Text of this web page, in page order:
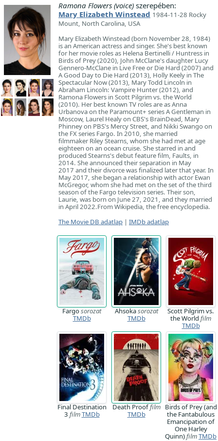
Ramona Flowers (voice) szerepében:
Mary Elizabeth Winstead 1984-11-28 Rocky
Mount, North Carolina, USA
Mary Elizabeth Winstead (born November 28, 1984)
is an American actress and singer. She's best known
for her movie roles as Helena Bertinelli / Huntress in
Birds of Prey (2020), John McClane's daughter Lucy
Gennero-McClane in Live Free or Die Hard (2007) and
A Good Day to Die Hard (2013), Holly Keely in The
Spectacular Now (2013), Mary Todd Lincoln in
Abraham Lincoln: Vampire Hunter (2012), and
Ramona Flowers in Scott Pilgrim vs. the World
(2010). Her best known TV roles are as Anna
Urbanova on the Paramount+ series A Gentleman in
Moscow, Laurel Healy on CBS's BrainDead, Mary
Phinney on PBS's Mercy Street, and Nikki Swango on
the FX series Fargo. In 2010, she married
filmmaker Riley Stearns, whom she had met at age
eighteen on an ocean cruise. She starred in and
produced Stearns's debut feature film, Faults, in
2014. She announced their separation in May
2017 and their divorce was finalized later that year. In
May 2017, she began a relationship with actor Ewan
McGregor, whom she had met on the set of the third
season of the Fargo television series. Their son,
Laurie, was born on June 27, 2021, and they married
in April 2022. ​From Wikipedia, the free encyclopedia.
The Movie DB adatlap | IMDb adatlap
Fargosorozat
TMDb
Ahsokasorozat
TMDb
Scott Pilgrim vs.
the World film
TMDb
Final Destination
3 filmTMDb
Death Prooffilm
TMDb
Birds of Prey (and
the Fantabulous
Emancipation of
One Harley
Quinn)filmTMDb